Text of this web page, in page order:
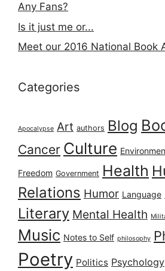
Any Fans?
Is it just me or...
Meet our 2016 National Book
Categories
Apocalypse Art authors Blog
Cancer Culture
Freedom Government Health
Relations Humor Language
Literary Mental Health
Music Notes to Self philosophy
Poetry Politics Psychology